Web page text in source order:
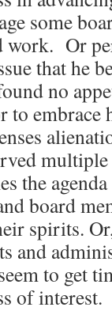
some
work. Or
that he
no
to
the
board
spirits.
and
to get
of interest.